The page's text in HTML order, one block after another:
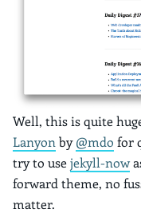
Well, this is quite
Lanyon by@mdo for
try to usejekyll-now
forward theme, no
matter.